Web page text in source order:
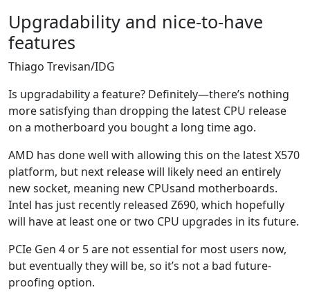
Upgradability and nice-to-have
features
Thiago Trevisan/IDG
Is upgradability a feature? Definitely—there’s nothing
more satisfying than dropping the latest CPU release
on a motherboard you bought a long time ago.
AMD has done well with allowing this on the latest X570
platform, but next release will likely need an entirely
new socket, meaning new CPUsand motherboards.
Intel has just recently released Z690, which hopefully
will have at least one or two CPU upgrades in its future.
PCIe Gen 4 or 5 are not essential for most users now,
but eventually they will be, so it’s not a bad future-
proofing option.